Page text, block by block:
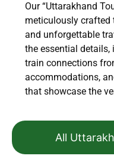
Our “Uttarakhand
meticulously crafted
and unforgettable
the essential
train connections
accommodations,
that showcase the
All